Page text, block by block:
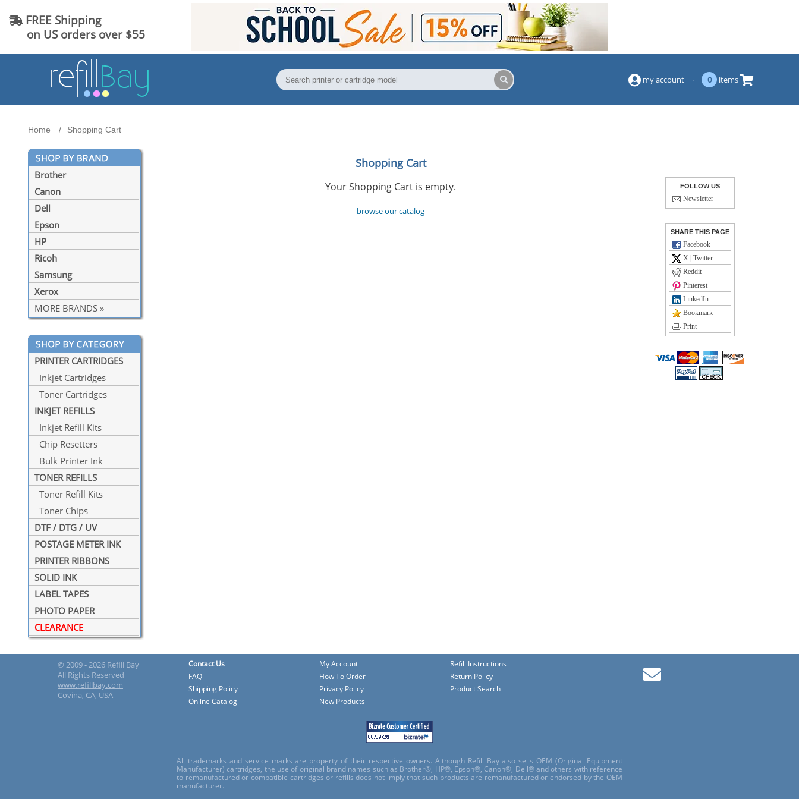
FREE Shipping
on US orders over $55
my account · 0 items
Home Shopping Cart
Brother
Canon
Dell
Epson
HP
Ricoh
Samsung
Xerox
MORE BRANDS »
PRINTER CARTRIDGES
Inkjet Cartridges
Toner Cartridges
INKJET REFILLS
Inkjet Refill Kits
Chip Resetters
Bulk Printer Ink
TONER REFILLS
Toner Refill Kits
Toner Chips
DTF / DTG / UV
POSTAGE METER INK
PRINTER RIBBONS
SOLID INK
LABEL TAPES
PHOTO PAPER
CLEARANCE
Shopping Cart
Your Shopping Cart is empty.
browse our catalog
FOLLOW US
Newsletter
SHARE THIS PAGE
Facebook
X | Twitter
Reddit
Pinterest
LinkedIn
Bookmark
Print
© 2009 - 2026 Refill Bay
All Rights Reserved
www.refillbay.com
Covina, CA, USA
Contact Us My Account
Refill Instructions
FAQ
How To Order
Return Policy
Shipping Policy
Privacy Policy
Product Search
Online Catalog
New Products
All trademarks and service marks are property of their respective owners. Although Refill Bay also sells OEM (Original Equipment
Manufacturer) cartridges, the use of original brand names such as Brother®, HP®, Epson®, Canon®, Dell® and others with reference
to remanufactured or compatible cartridges or refills does not imply that such products are remanufactured or endorsed by the OEM
manufacturer.